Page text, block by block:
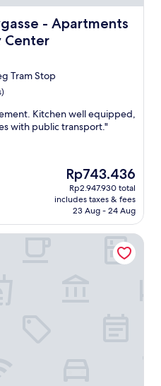
- Apartments
Center
- Apartments near Tram 43 to
Tram Stop
Kitchen well equipped,
with public transport."
The
price
is
Rp743.436
Rp743.436
Rp2.947.930 total
includes taxes & fees
23 Aug - 24 Aug